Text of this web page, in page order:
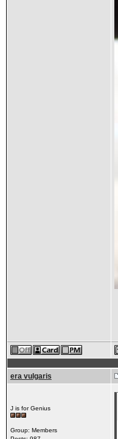
era vulgaris
J is for Genius
Group: Members